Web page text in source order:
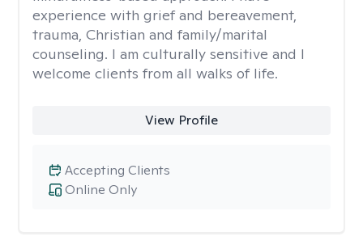
experience with grief and bereavement,
trauma, Christian and family/marital
counseling. I am culturally sensitive and I
welcome clients from all walks of life.
View Profile
Online Only
Accepting Clients